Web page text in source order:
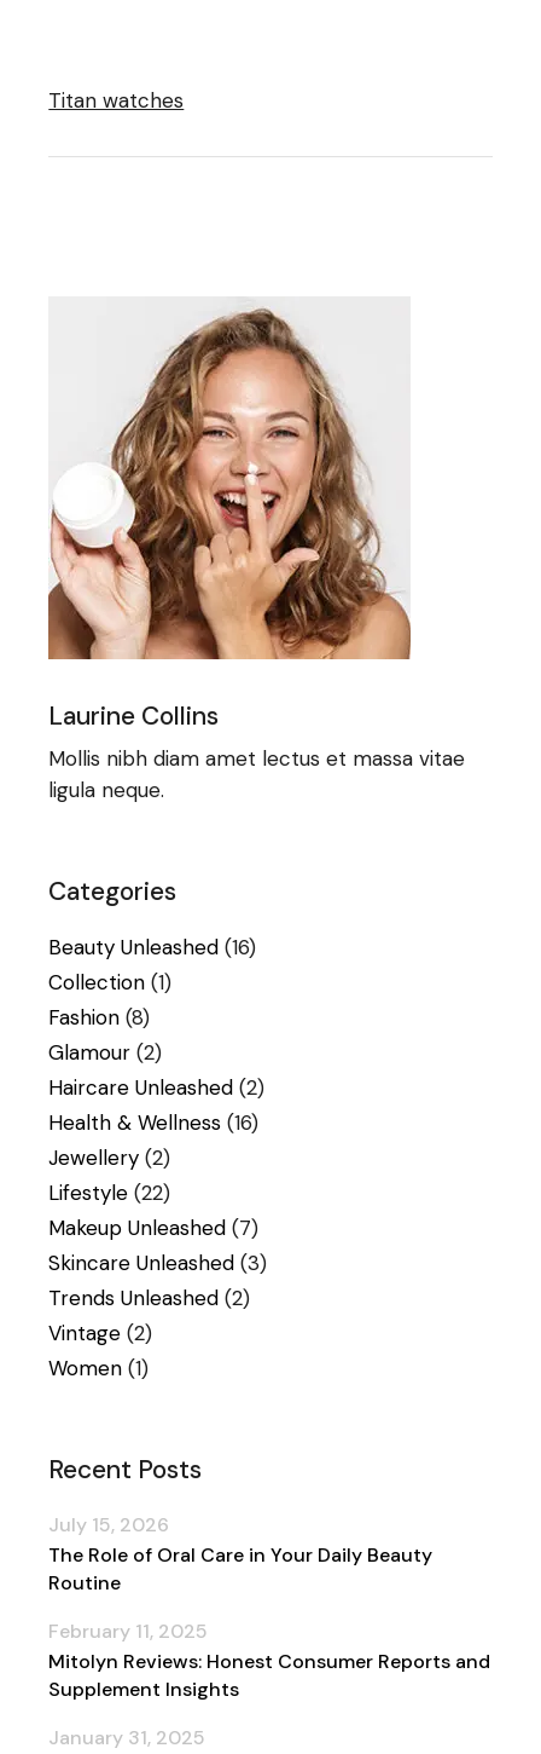
Titan watches
Laurine Collins
Mollis nibh diam amet lectus et massa vitae
ligula neque.
Categories
Beauty Unleashed (16)
Collection (1)
Fashion (8)
Glamour (2)
Haircare Unleashed (2)
Health & Wellness (16)
Jewellery (2)
Lifestyle (22)
Makeup Unleashed (7)
Skincare Unleashed (3)
Trends Unleashed (2)
Vintage (2)
Women (1)
Recent Posts
The Role of Oral Care in Your Daily Beauty
Routine
July 15, 2026
Mitolyn Reviews: Honest Consumer Reports and
Supplement Insights
February 11, 2025
January 31, 2025